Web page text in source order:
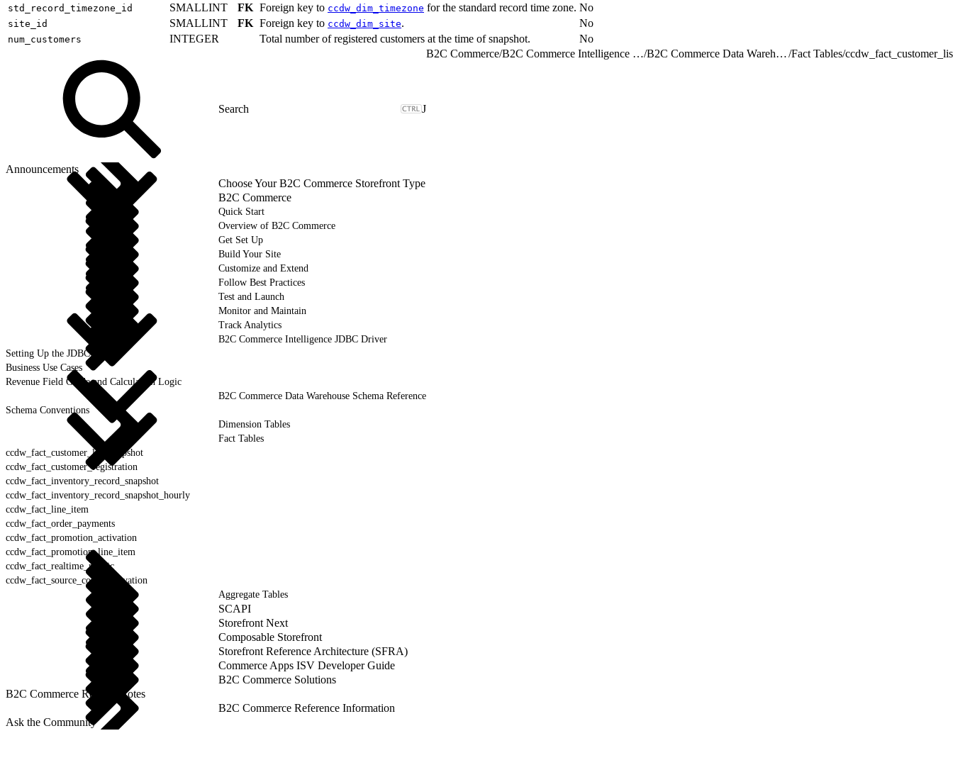
std_record_timezone_id SMALLINT FK Foreign key to ccdw_dim_timezone for the standard record time zone. No
site_id SMALLINT FK Foreign key to ccdw_dim_site. No
num_customers INTEGER Total number of registered customers at the time of snapshot. No
J
Announcements
Choose Your B2C Commerce Storefront Type
B2C Commerce
Quick Start
Overview of B2C Commerce
Get Set Up
Build Your Site
Customize and Extend
Follow Best Practices
Test and Launch
Monitor and Maintain
Track Analytics
B2C Commerce Intelligence JDBC Driver
Setting Up the JDBC Driver
Business Use Cases
Revenue Field Guide and Calculation Logic
B2C Commerce Data Warehouse Schema Reference
Schema Conventions
Dimension Tables
Fact Tables
ccdw_fact_customer_list_snapshot
ccdw_fact_customer_registration
ccdw_fact_inventory_record_snapshot
ccdw_fact_inventory_record_snapshot_hourly
ccdw_fact_line_item
ccdw_fact_order_payments
ccdw_fact_promotion_activation
ccdw_fact_promotion_line_item
ccdw_fact_realtime_metric
ccdw_fact_source_codes_activation
Aggregate Tables
SCAPI
Storefront Next
Composable Storefront
Storefront Reference Architecture (SFRA)
Commerce Apps ISV Developer Guide
B2C Commerce Solutions
B2C Commerce Release Notes
B2C Commerce Reference Information
Ask the Community
B2C Commerce/ B2C Commerce Intelligence JDBC Driver/ B2C Commerce Data Warehouse Schema Reference/Fact Tables/